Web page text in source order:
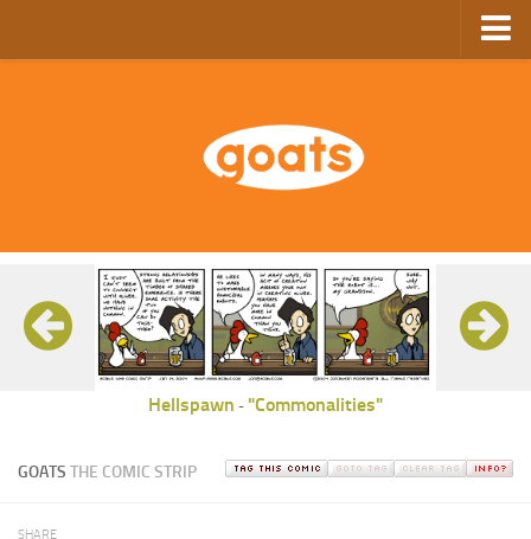
GoComics
SFAM
Hellspawn - "Commonalities"
GOATS THE COMIC STRIP
SHARE